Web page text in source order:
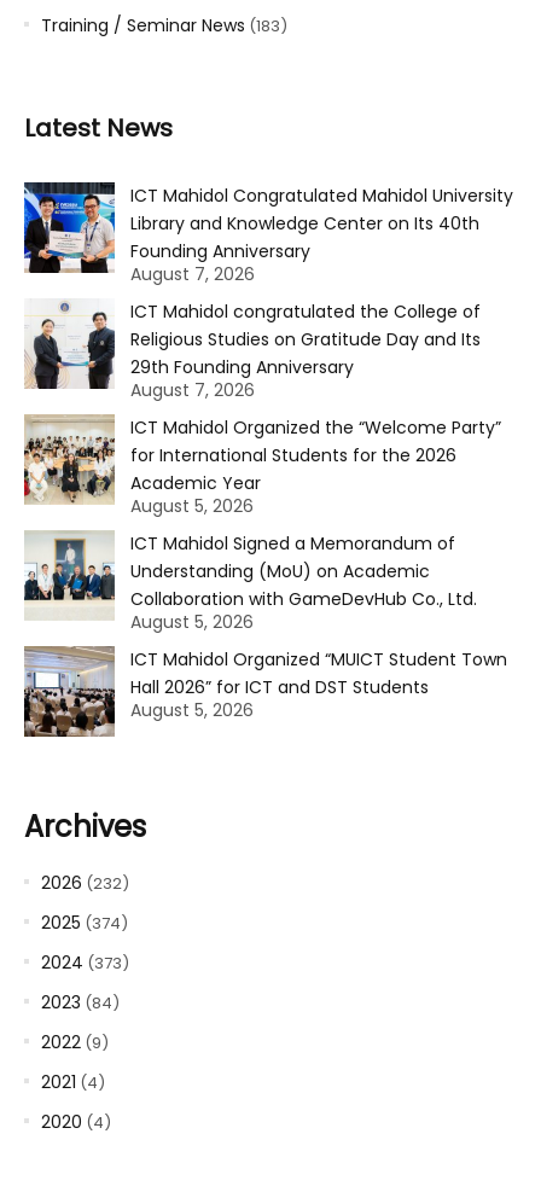
Training / Seminar News (183)
Latest News
ICT Mahidol Congratulated Mahidol University
Library and Knowledge Center on Its 40th
Founding Anniversary
August 7, 2026
ICT Mahidol congratulated the College of
Religious Studies on Gratitude Day and Its
29th Founding Anniversary
August 7, 2026
ICT Mahidol Organized the “Welcome Party”
for International Students for the 2026
Academic Year
August 5, 2026
ICT Mahidol Signed a Memorandum of
Understanding (MoU) on Academic
Collaboration with GameDevHub Co., Ltd.
August 5, 2026
ICT Mahidol Organized “MUICT Student Town
Hall 2026” for ICT and DST Students
August 5, 2026
Archives
2026 (232)
2025 (374)
2024 (373)
2023 (84)
2022 (9)
2021 (4)
2020 (4)